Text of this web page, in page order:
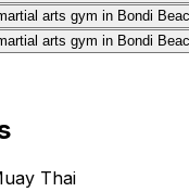
Thai